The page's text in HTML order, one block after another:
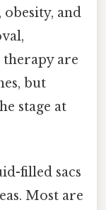
and
are
but
stage at
filled sacs
Most are